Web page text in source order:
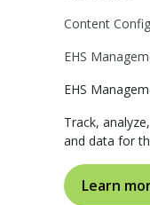
Content
EHS
EHS
Track,
and data for
Learn